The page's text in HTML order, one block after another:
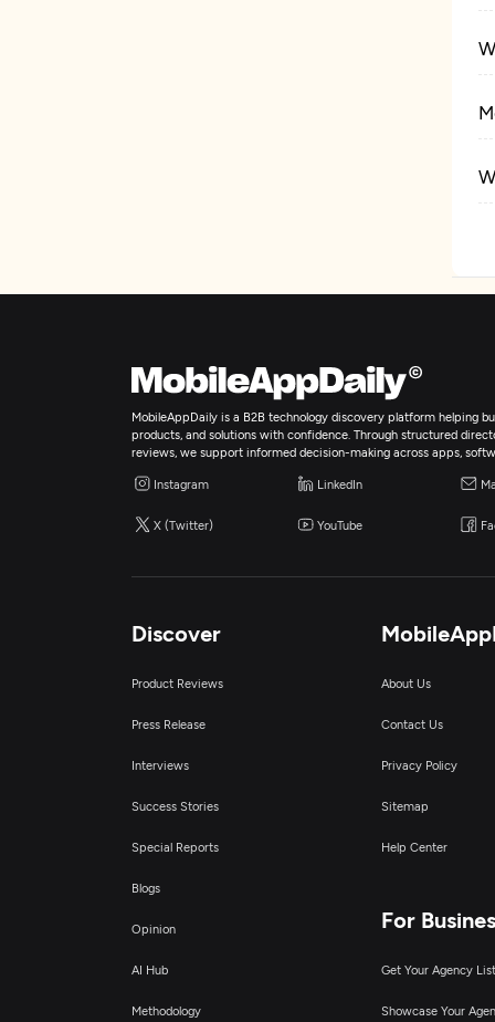
MobileAppDaily is a B2B technology discovery platform helping
products, and solutions with confidence. Through structured
reviews, we support informed decision-making across apps,
Instagram LinkedIn
X (Twitter) YouTube
Discover
Product Reviews
Press Release
Interviews
Success Stories
Special Reports
Blogs
Opinion
AI Hub
Methodology
About Us
Contact Us
Privacy Policy
Sitemap
Help Center
For
Get Your Agency
Showcase Your